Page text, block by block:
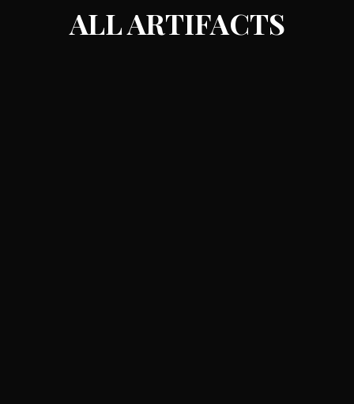
ALL ARTIFACTS